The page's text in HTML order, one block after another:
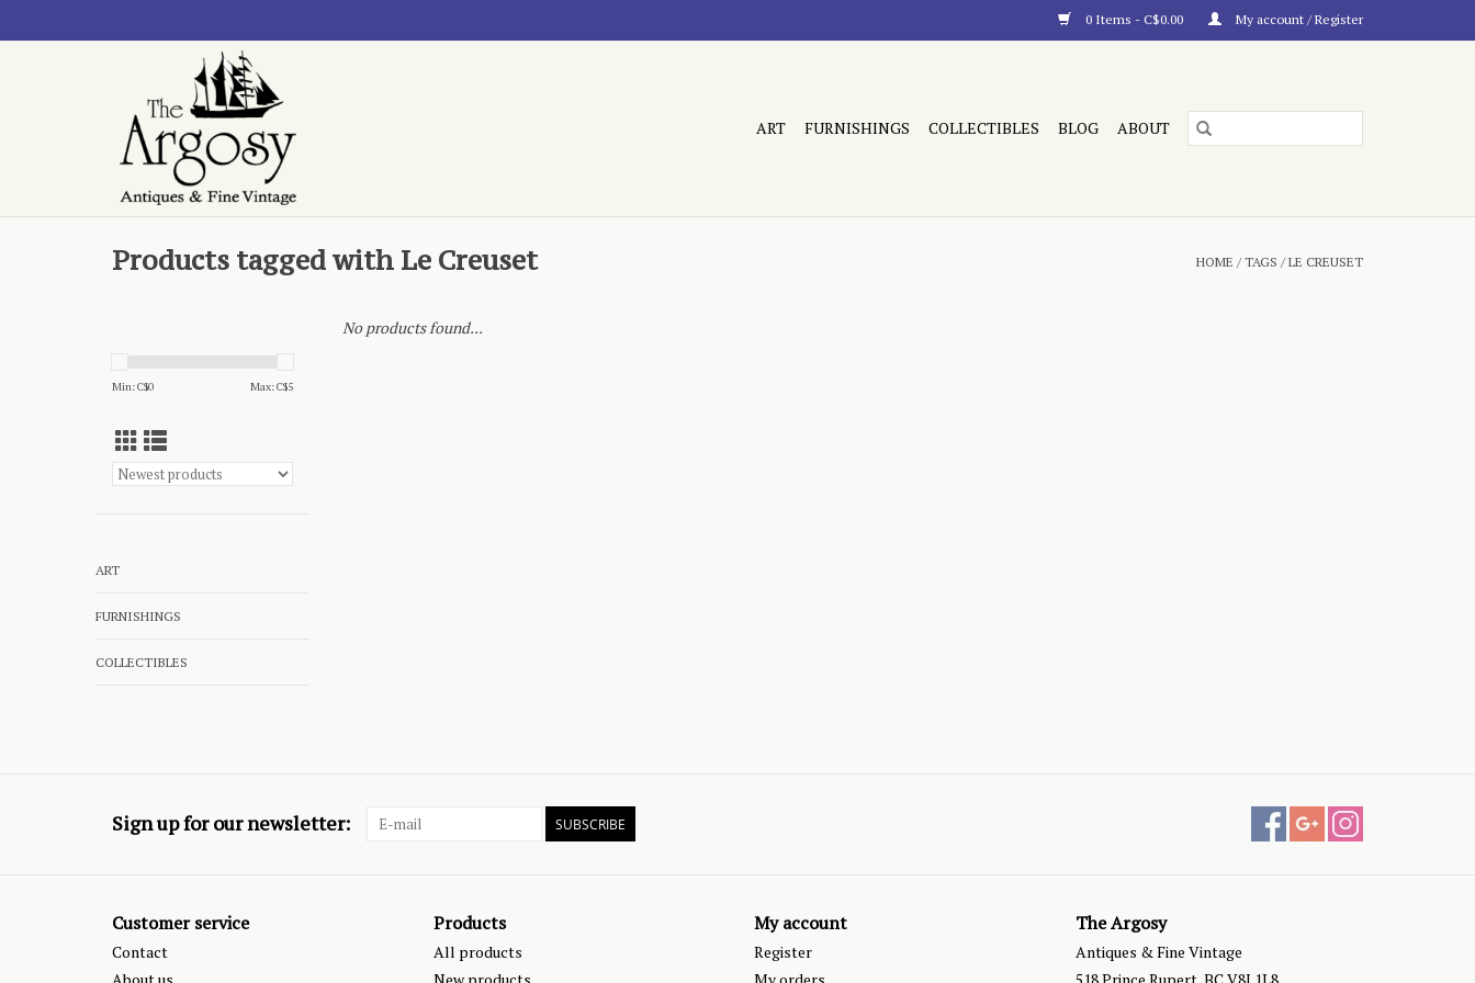
0 Items - C$0.00 My account / Register
ART FURNISHINGS COLLECTIBLES BLOG ABOUT
Products tagged with Le Creuset HOME /TAGS /LE CREUSET
Min: C$0 Max: C$5
ART
FURNISHINGS
COLLECTIBLES
No products found...
Sign up for our newsletter: SUBSCRIBE
Customer service
Contact
Products
All products
My account
Register
The Argosy
Antiques & Fine Vintage